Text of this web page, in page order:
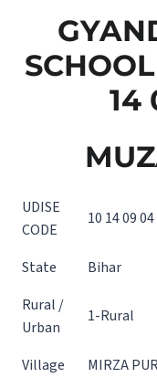
14
UDISE
CODE
10 14 09
State Bihar
Rural /
Urban
1-Rural
Village MIRZA